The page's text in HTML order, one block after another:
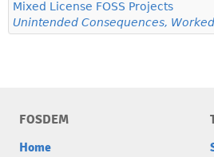
Mixed License FOSS Projects
Unintended Consequences,
FOSDEM
Home